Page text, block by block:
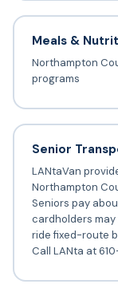
Meals &
Northampton
programs
Senior
LANtaVan
Northampton
Seniors pay
cardholders may
ride fixed-route
Call LANta at